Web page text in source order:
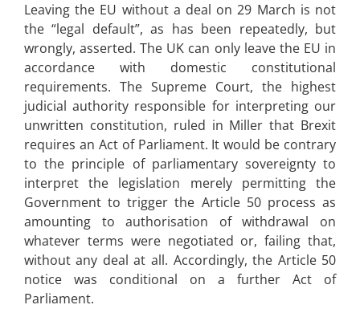
Leaving the EU without a deal on 29 March is not
the “legal default”, as has been repeatedly, but
wrongly, asserted. The UK can only leave the EU in
accordance with domestic constitutional
requirements. The Supreme Court, the highest
judicial authority responsible for interpreting our
unwritten constitution, ruled in Miller that Brexit
requires an Act of Parliament. It would be contrary
to the principle of parliamentary sovereignty to
interpret the legislation merely permitting the
Government to trigger the Article 50 process as
amounting to authorisation of withdrawal on
whatever terms were negotiated or, failing that,
without any deal at all. Accordingly, the Article 50
notice was conditional on a further Act of
Parliament.